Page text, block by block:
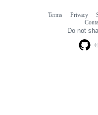
Terms Privacy
Do not